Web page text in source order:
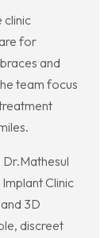
clinic
for
and
team focus
Dr.Mathesul
Clinic
3D
discreet